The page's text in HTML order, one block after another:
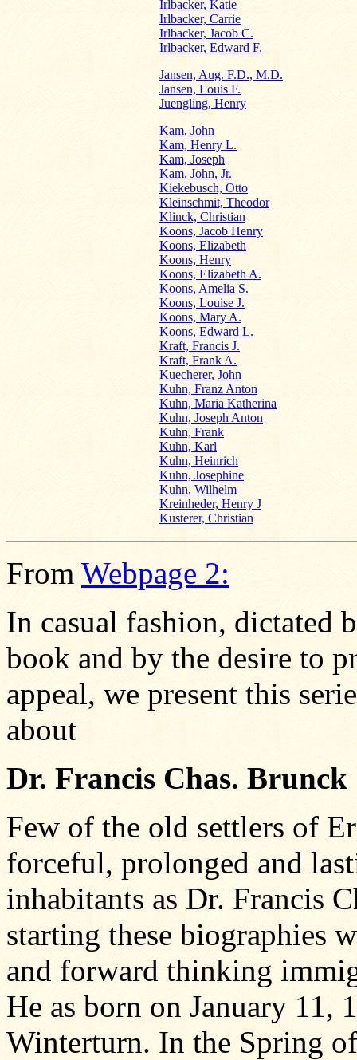
Irlbacker, Katie
Irlbacker, Carrie
Irlbacker, Jacob C.
Irlbacker, Edward F.
Jansen, Aug. F.D., M.D.
Jansen, Louis F.
Juengling, Henry
Kam, John
Kam, Henry L.
Kam, Joseph
Kam, John, Jr.
Kiekebusch, Otto
Kleinschmit, Theodor
Klinck, Christian
Koons, Jacob Henry
Koons, Elizabeth
Koons, Henry
Koons, Elizabeth A.
Koons, Amelia S.
Koons, Louise J.
Koons, Mary A.
Koons, Edward L.
Kraft, Francis J.
Kraft, Frank A.
Kuecherer, John
Kuhn, Franz Anton
Kuhn, Maria Katherina
Kuhn, Joseph Anton
Kuhn, Frank
Kuhn, Karl
Kuhn, Heinrich
Kuhn, Josephine
Kuhn, Wilhelm
Kreinheder, Henry J
Kusterer, Christian
From Webpage 2:
In casual fashion, dictated
book and by the desire to
appeal, we present this
about
Dr. Francis Chas. Brunck
Few of the old settlers of
forceful, prolonged and
inhabitants as Dr. Francis
starting these biographies
and forward thinking
He as born on January 11,
Winterturn. In the Spring